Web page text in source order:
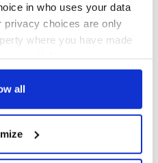
in who uses your data
privacy choices are only
where you have made
or by clicking on
your geographical
to within several
all